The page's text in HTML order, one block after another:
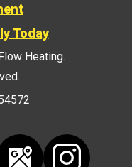
Today
Heating.